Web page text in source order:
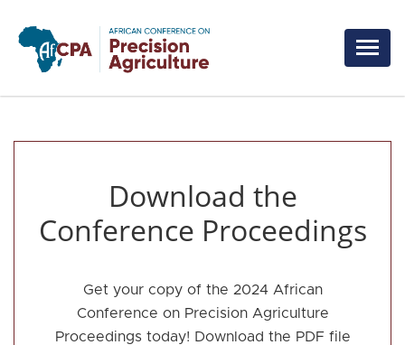
Skip to main content
Download the
Conference Proceedings
Get your copy of the 2024 African
Conference on Precision Agriculture
Proceedings today! Download the PDF file